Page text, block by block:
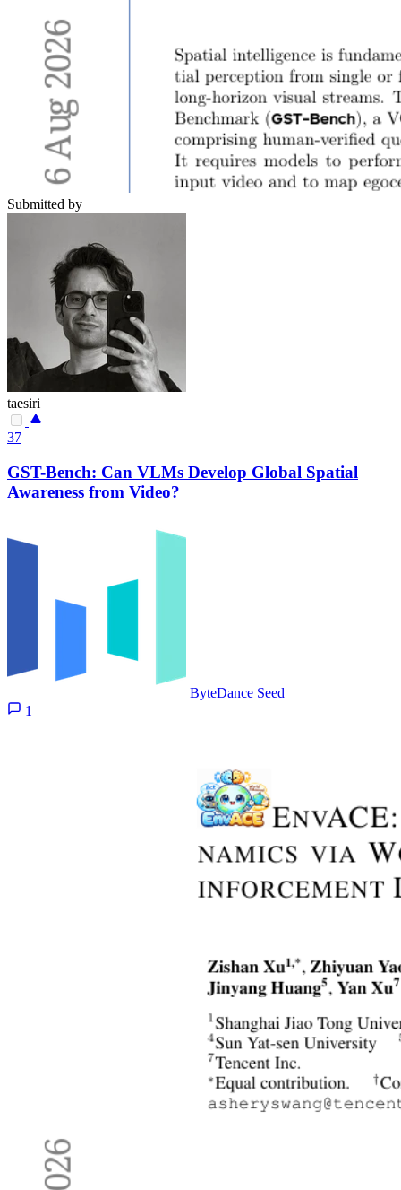
Submitted by
taesiri
37
GST-Bench: Can VLMs Develop Global Spatial
Awareness from Video?
ByteDance Seed
1